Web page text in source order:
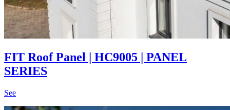
FIT Roof Panel | HC9005 | PANEL
SERIES
See